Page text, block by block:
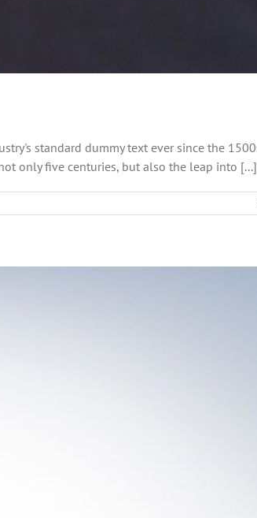
standard dummy text ever since the
only five centuries, but also the leap into [...]